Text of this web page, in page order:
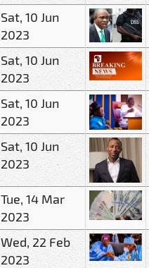
Sat, 10 Jun
2023
Sat, 10 Jun
2023
Sat, 10 Jun
2023
Sat, 10 Jun
2023
Tue, 14 Mar
2023
Wed, 22 Feb
2023